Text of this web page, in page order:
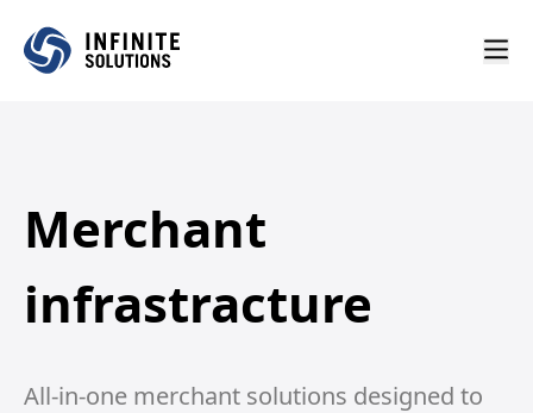
Merchant
infrastracture
All-in-one merchant solutions designed to